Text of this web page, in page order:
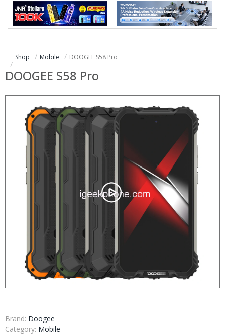
Shop Mobile DOOGEE S58 Pro
DOOGEE S58 Pro
Brand: Doogee
Category: Mobile